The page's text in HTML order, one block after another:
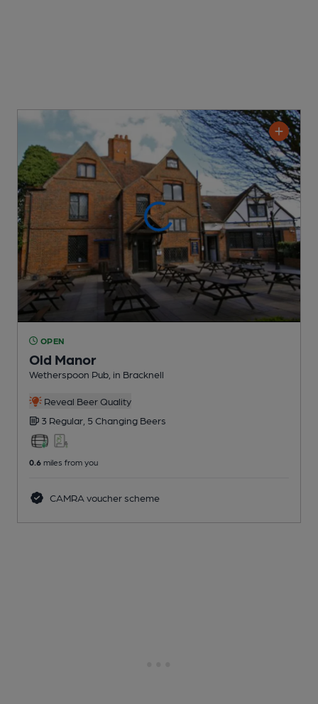
OPEN
Old Manor
Wetherspoon Pub , in Bracknell
Reveal Beer Quality
3 Regular, 5 Changing Beers
0.6 miles from you
CAMRA voucher scheme